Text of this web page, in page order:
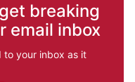
breaking
email inbox
to your inbox as it